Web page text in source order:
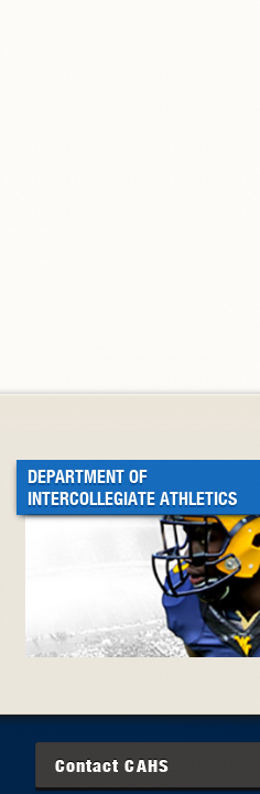
DEPARTMENT OF
INTERCOLLEGIATE ATHLETICS
ContactCAHS